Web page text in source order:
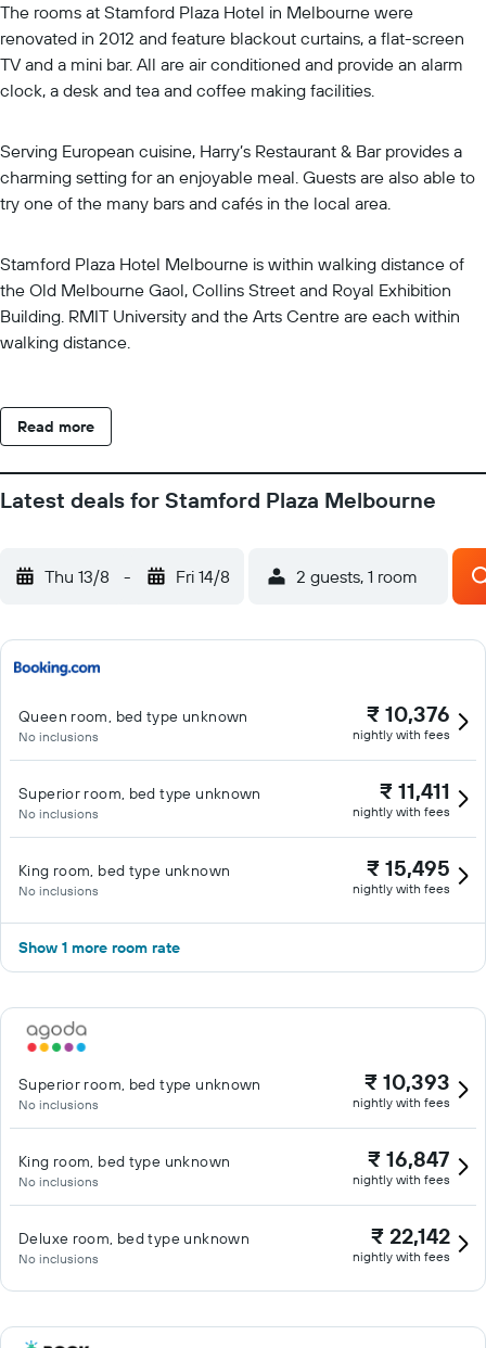
The rooms at Stamford Plaza Hotel in Melbourne were
renovated in 2012 and feature blackout curtains, a flat-screen
TV and a mini bar. All are air conditioned and provide an alarm
clock, a desk and tea and coffee making facilities.
Serving European cuisine, Harry’s Restaurant & Bar provides a
charming setting for an enjoyable meal. Guests are also able to
try one of the many bars and cafés in the local area.
Stamford Plaza Hotel Melbourne is within walking distance of
the Old Melbourne Gaol, Collins Street and Royal Exhibition
Building. RMIT University and the Arts Centre are each within
walking distance.
Read more
Latest deals for Stamford Plaza Melbourne
Thu 13/8 - Fri 14/8 2 guests, 1 room
Queen room, bed type unknown
No inclusions
₹ 10,376
nightly with fees
Superior room, bed type unknown
No inclusions
₹ 11,411
nightly with fees
King room, bed type unknown
No inclusions
₹ 15,495
nightly with fees
Show 1 more room rate
Superior room, bed type unknown
No inclusions
₹ 10,393
nightly with fees
King room, bed type unknown
No inclusions
₹ 16,847
nightly with fees
Deluxe room, bed type unknown
No inclusions
₹ 22,142
nightly with fees